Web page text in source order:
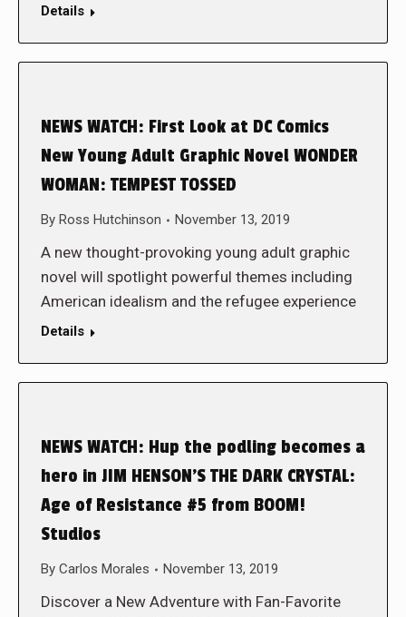
Details
NEWS WATCH: First Look at DC Comics
New Young Adult Graphic Novel WONDER
WOMAN: TEMPEST TOSSED
By Ross Hutchinson November 13, 2019
A new thought-provoking young adult graphic
novel will spotlight powerful themes including
American idealism and the refugee experience
Details
NEWS WATCH: Hup the podling becomes a
hero in JIM HENSON’S THE DARK CRYSTAL:
Age of Resistance #5 from BOOM!
Studios
By Carlos Morales November 13, 2019
Discover a New Adventure with Fan-Favorite